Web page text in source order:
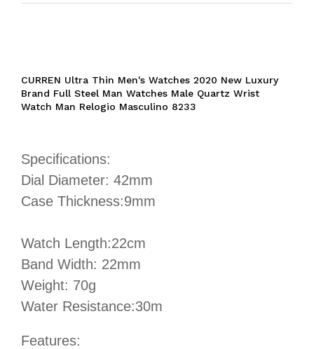
CURREN Ultra Thin Men's Watches 2020 New Luxury
Brand Full Steel Man Watches Male Quartz Wrist
Watch Man Relogio Masculino 8233
Specifications:
Dial Diameter: 42mm
Case Thickness:9mm
Watch Length:22cm
Band Width: 22mm
Weight: 70g
Water Resistance:30m
Features: